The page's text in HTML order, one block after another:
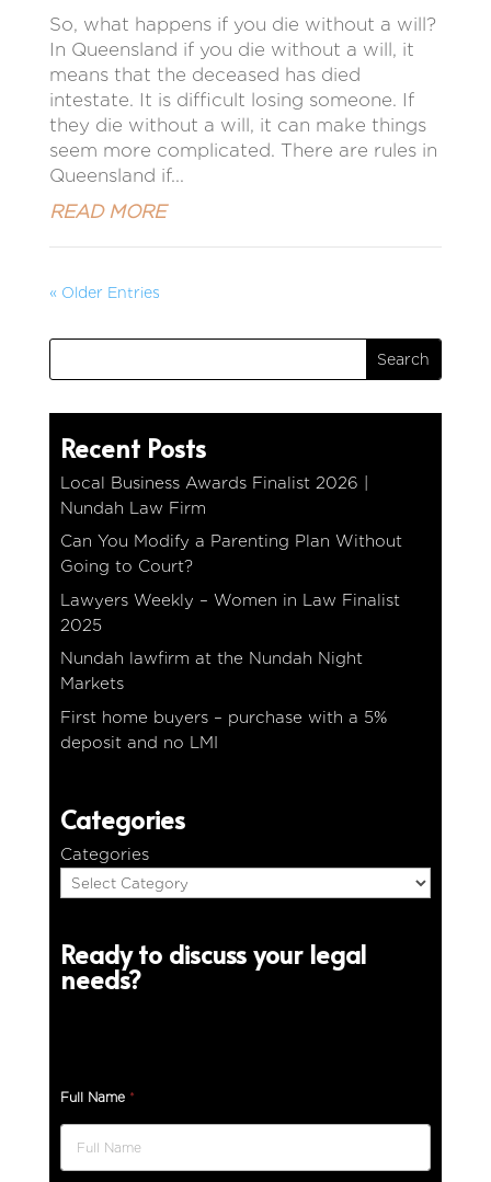
So, what happens if you die without a will?
In Queensland if you die without a will, it
means that the deceased has died
intestate. It is difficult losing someone. If
they die without a will, it can make things
seem more complicated. There are rules in
Queensland if...
READ MORE
« Older Entries
Recent Posts
Local Business Awards Finalist 2026 |
Nundah Law Firm
Can You Modify a Parenting Plan Without
Going to Court?
Lawyers Weekly – Women in Law Finalist
2025
Nundah lawfirm at the Nundah Night
Markets
First home buyers – purchase with a 5%
deposit and no LMI
Categories
Categories
Ready to discuss your legal
needs?
Full Name *